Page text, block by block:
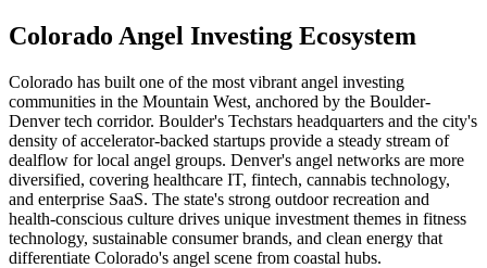
Colorado Angel Investing Ecosystem
Colorado has built one of the most vibrant angel investing
communities in the Mountain West, anchored by the Boulder-
Denver tech corridor. Boulder's Techstars headquarters and the city's
density of accelerator-backed startups provide a steady stream of
dealflow for local angel groups. Denver's angel networks are more
diversified, covering healthcare IT, fintech, cannabis technology,
and enterprise SaaS. The state's strong outdoor recreation and
health-conscious culture drives unique investment themes in fitness
technology, sustainable consumer brands, and clean energy that
differentiate Colorado's angel scene from coastal hubs.